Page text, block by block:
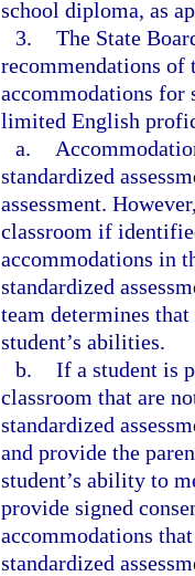
school diploma, as
3. The State
recommendations of
accommodations for
limited English
a.
standardized
assessment.
classroom if
accommodations in
standardized
team determines that
student’s abilities.
b. If a student is
classroom that are
standardized
and provide the
student’s ability to
provide signed
accommodations
standardized